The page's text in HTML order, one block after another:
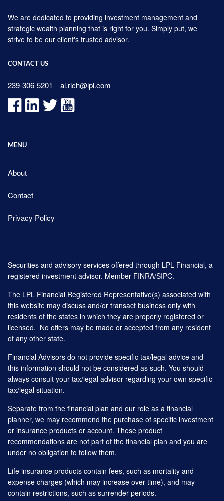
We are dedicated to providing investment management and
strategic wealth planning that is right for you. Simply put, we
strive to be our client's trusted advisor.
CONTACT US
239-306-5201 al.rich@lpl.com
MENU
About
Contact
Privacy Policy
Securities and advisory services offered through LPL Financial, a
registered investment advisor. Member FINRA/SIPC.
The LPL Financial Registered Representative(s) associated with
this website may discuss and/or transact business only with
residents of the states in which they are properly registered or
licensed. No offers may be made or accepted from any resident
of any other state.
Financial Advisors do not provide specific tax/legal advice and
this information should not be considered as such. You should
always consult your tax/legal advisor regarding your own specific
tax/legal situation.
Separate from the financial plan and our role as a financial
planner, we may recommend the purchase of specific investment
or insurance products or account. These product
recommendations are not part of the financial plan and you are
under no obligation to follow them.
Life insurance products contain fees, such as mortality and
expense charges (which may increase over time), and may
contain restrictions, such as surrender periods.